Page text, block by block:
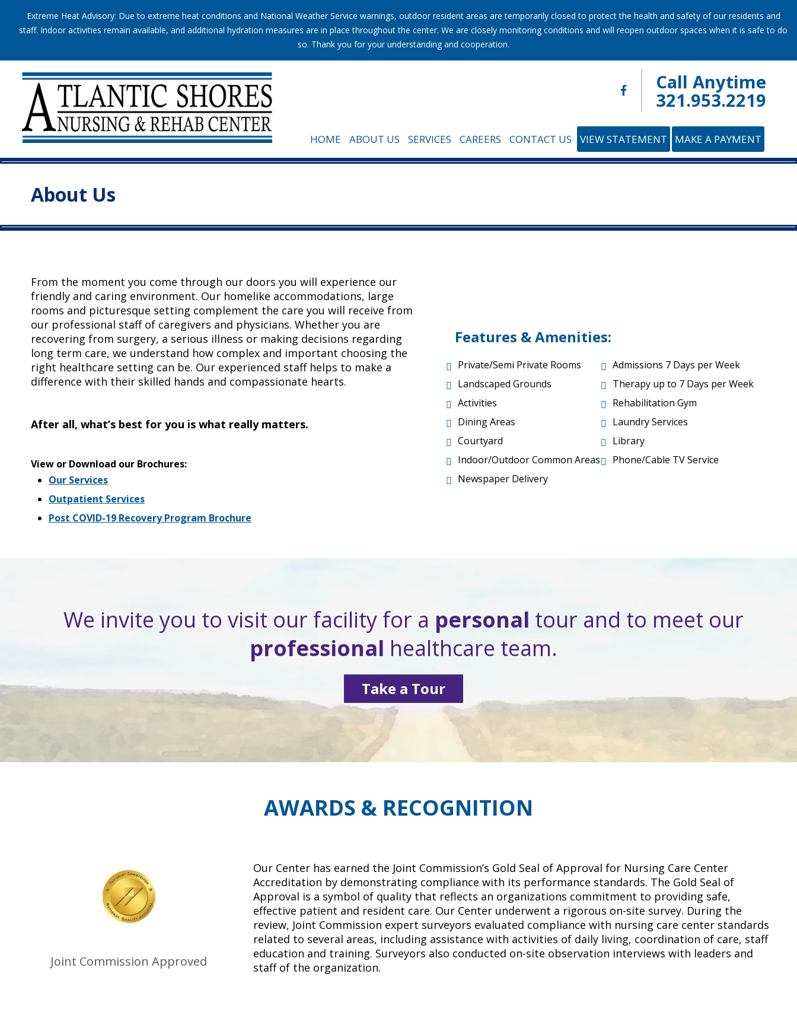
Extreme Heat Advisory: Due to extreme heat conditions and National Weather Service warnings, outdoor resident areas are temporarily closed to protect the health and safety of our residents and
staff. Indoor activities remain available, and additional hydration measures are in place throughout the center. We are closely monitoring conditions and will reopen outdoor spaces when it is safe to do
so. Thank you for your understanding and cooperation.
Call Anytime
321.953.2219
HOME ABOUT US SERVICES CAREERS CONTACT US VIEW STATEMENT MAKE A PAYMENT
About Us
From the moment you come through our doors you will experience our
friendly and caring environment. Our homelike accommodations, large
rooms and picturesque setting complement the care you will receive from
our professional staff of caregivers and physicians. Whether you are
recovering from surgery, a serious illness or making decisions regarding
long term care, we understand how complex and important choosing the
right healthcare setting can be. Our experienced staff helps to make a
difference with their skilled hands and compassionate hearts.
After all, what’s best for you is what really matters.
View or Download our Brochures:
Our Services
Outpatient Services
Post COVID-19 Recovery Program Brochure
Features & Amenities:
Private/Semi Private Rooms
Admissions 7 Days per Week
Landscaped Grounds
Therapy up to 7 Days per Week
Activities
Rehabilitation Gym
Dining Areas
Laundry Services
Courtyard
Library
Indoor/Outdoor Common Areas
Phone/Cable TV Service
Newspaper Delivery
We invite you to visit our facility for a personal tour and to meet our
professional healthcare team.
Take a Tour
AWARDS & RECOGNITION
Joint Commission Approved
Our Center has earned the Joint Commission’s Gold Seal of Approval for Nursing Care Center
Accreditation by demonstrating compliance with its performance standards. The Gold Seal of
Approval is a symbol of quality that reflects an organizations commitment to providing safe,
effective patient and resident care. Our Center underwent a rigorous on-site survey. During the
review, Joint Commission expert surveyors evaluated compliance with nursing care center standards
related to several areas, including assistance with activities of daily living, coordination of care, staff
education and training. Surveyors also conducted on-site observation interviews with leaders and
staff of the organization.